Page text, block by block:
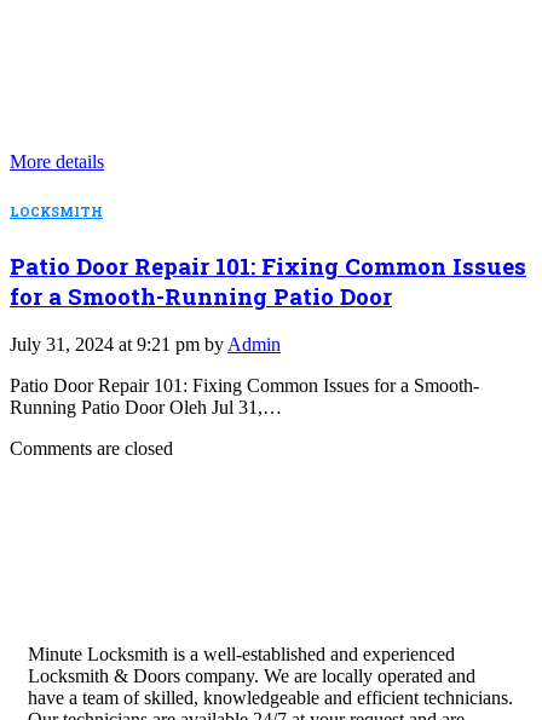
More details
LOCKSMITH
Patio Door Repair 101: Fixing Common Issues
for a Smooth-Running Patio Door
July 31, 2024 at 9:21 pm by Admin
Patio Door Repair 101: Fixing Common Issues for a Smooth-
Running Patio Door Oleh Jul 31,…
Comments are closed
Minute Locksmith is a well-established and experienced
Locksmith & Doors company. We are locally operated and
have a team of skilled, knowledgeable and efficient technicians.